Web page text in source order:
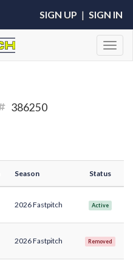
SIGN UP | SIGN IN
386250
Season Status
2026 Fastpitch Active
2026 Fastpitch Removed